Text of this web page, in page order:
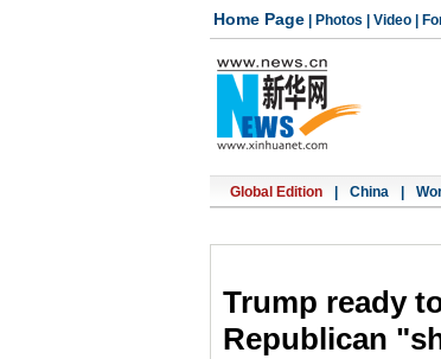
Home Page Photos Video
Global Edition China
Trump ready
Republican